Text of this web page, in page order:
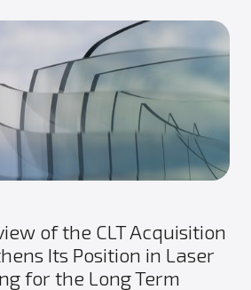
of the CLT Acquisition
Its Position in Laser
for the Long Term